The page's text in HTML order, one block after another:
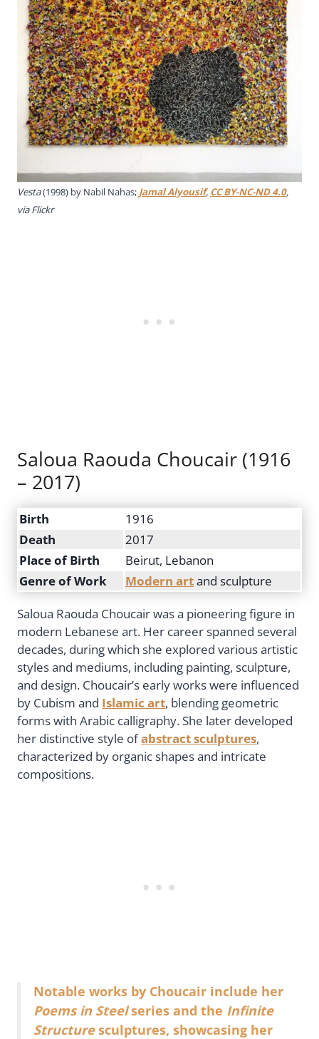
Vesta(1998) by Nabil Nahas; Jamal Alyousif, CC BY-NC-ND 4.0,
via Flickr
Saloua Raouda Choucair (1916
– 2017)
Birth
1916
Death
2017
Place of Birth
Beirut, Lebanon
Genre of Work
Modern artand sculpture
Saloua Raouda Choucair was a pioneering figure in
modern Lebanese art. Her career spanned several
decades, during which she explored various artistic
styles and mediums, including painting, sculpture,
and design. Choucair’s early works were influenced
by Cubism and Islamic art, blending geometric
forms with Arabic calligraphy. She later developed
her distinctive style ofabstract sculptures,
characterized by organic shapes and intricate
compositions.
Notable works by Choucair include her
Poems in Steelseries and the Infinite
Structuresculptures, showcasing her